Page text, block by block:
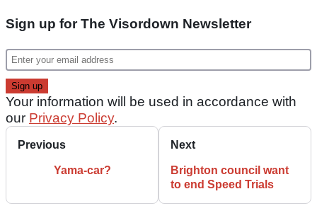
Sign up for The Visordown Newsletter
Your information will be used in accordance with
our Privacy Policy.
Previous
Yama-car?
Next
Brighton council want
to end Speed Trials